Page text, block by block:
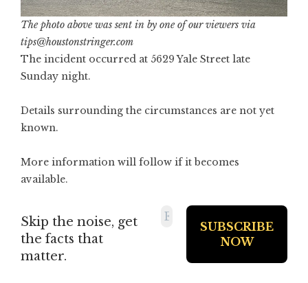
The photo above was sent in by one of our viewers via
tips@houstonstringer.com
The incident occurred at 5629 Yale Street late
Sunday night.
Details surrounding the circumstances are not yet
known.
More information will follow if it becomes
available.
Skip the noise, get
the facts that
matter.